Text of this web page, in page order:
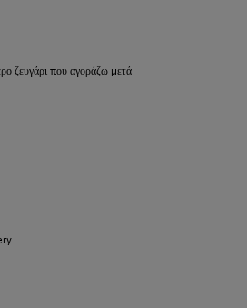
ζευγάρι που αγοράζω μετά